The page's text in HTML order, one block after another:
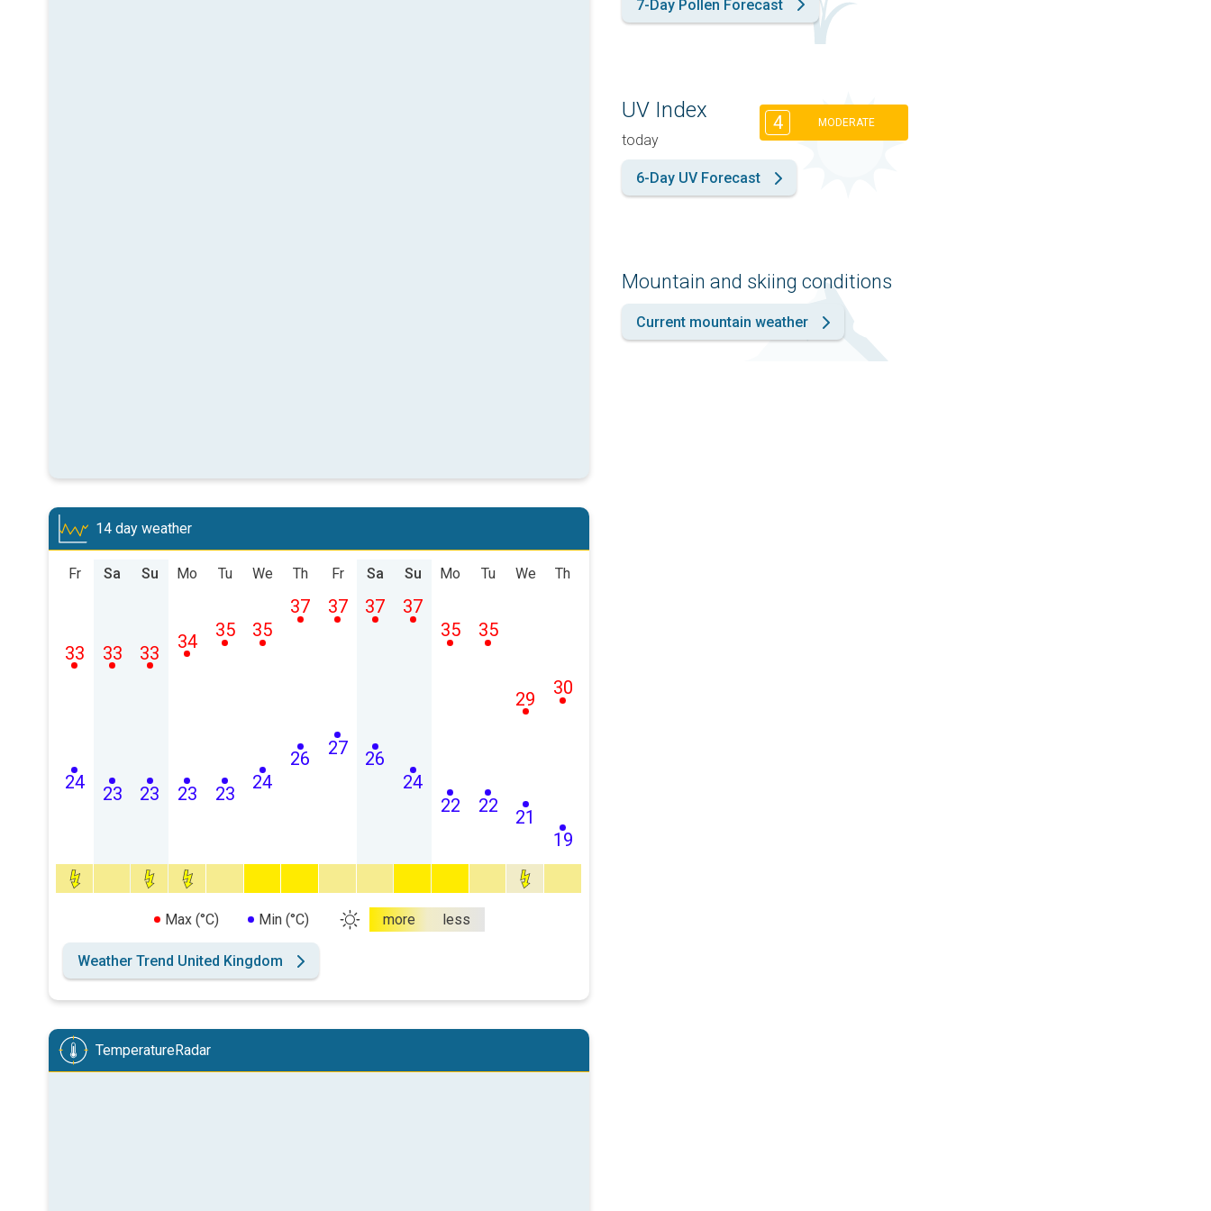
14 day weather
Fr
24
33
Sa
23
33
Su
23
33
Mo
23
34
Tu
23
35
We
24
35
Th
26
37
Fr
27
37
Sa
26
37
Su
24
37
Mo
22
35
Tu
22
35
We
21
29
Th
19
30
Max (°C) Min (°C) more less
Weather Trend United Kingdom
TemperatureRadar
7-Day Pollen Forecast
UV Index
today
4 MODERATE
6-Day UV Forecast
Mountain and skiing conditions
Current mountain weather